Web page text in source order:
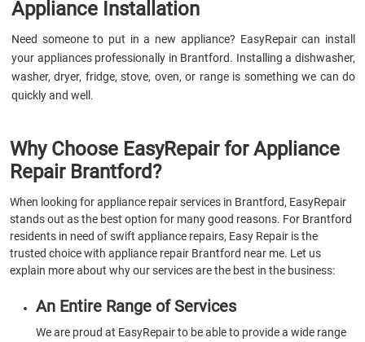
Appliance Installation
Need someone to put in a new appliance? EasyRepair can install
your appliances professionally in Brantford. Installing a dishwasher,
washer, dryer, fridge, stove, oven, or range is something we can do
quickly and well.
Why Choose EasyRepair for Appliance
Repair Brantford?
When looking for appliance repair services in Brantford, EasyRepair
stands out as the best option for many good reasons. For Brantford
residents in need of swift appliance repairs, Easy Repair is the
trusted choice with appliance repair Brantford near me. Let us
explain more about why our services are the best in the business:
An Entire Range of Services
We are proud at EasyRepair to be able to provide a wide range